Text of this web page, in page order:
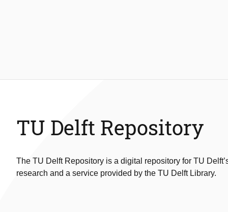
TU Delft Repository
The TU Delft Repository is a digital repository for TU
research and a service provided by the TU Delft Library.